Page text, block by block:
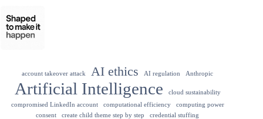
account takeover attack AI ethics AI regulation Anthropic
Artificial Intelligence
cloud sustainability
compromised LinkedIn account
computational efficiency
computing power
consent
create child theme step by step
credential stuffing